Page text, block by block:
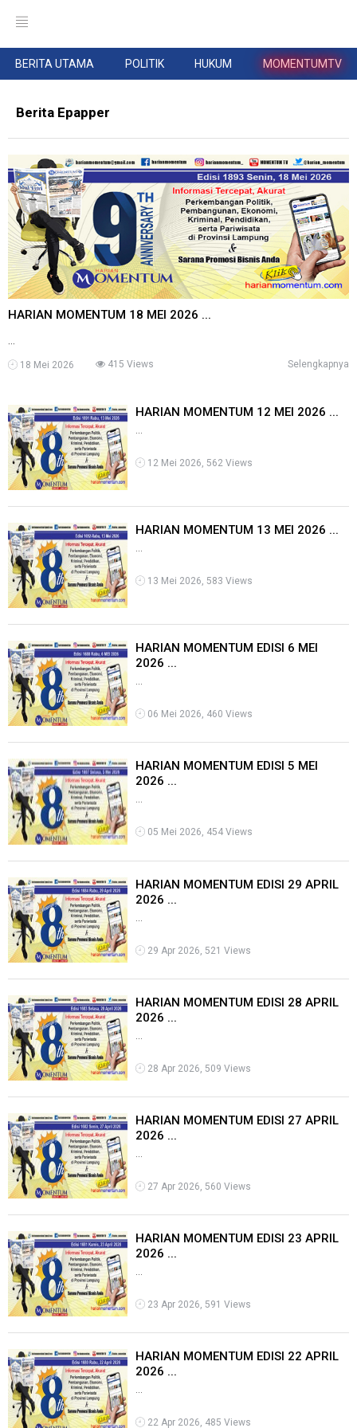
BERITA UTAMA POLITIK HUKUM MOMENTUMTV
Berita Epapper
HARIAN MOMENTUM 18 MEI 2026 ...
18 Mei 2026 415 Views Selengkapnya
HARIAN MOMENTUM 12 MEI 2026 ...
...
12 Mei 2026, 562 Views
HARIAN MOMENTUM 13 MEI 2026 ...
...
13 Mei 2026, 583 Views
HARIAN MOMENTUM EDISI 6 MEI
2026 ...
...
06 Mei 2026, 460 Views
HARIAN MOMENTUM EDISI 5 MEI
2026 ...
...
05 Mei 2026, 454 Views
HARIAN MOMENTUM EDISI 29 APRIL
2026 ...
29 Apr 2026, 521 Views
HARIAN MOMENTUM EDISI 28 APRIL
2026 ...
28 Apr 2026, 509 Views
HARIAN MOMENTUM EDISI 27 APRIL
2026 ...
...
27 Apr 2026, 560 Views
HARIAN MOMENTUM EDISI 23 APRIL
2026 ...
...
23 Apr 2026, 591 Views
HARIAN MOMENTUM EDISI 22 APRIL
2026 ...
...
22 Apr 2026, 485 Views